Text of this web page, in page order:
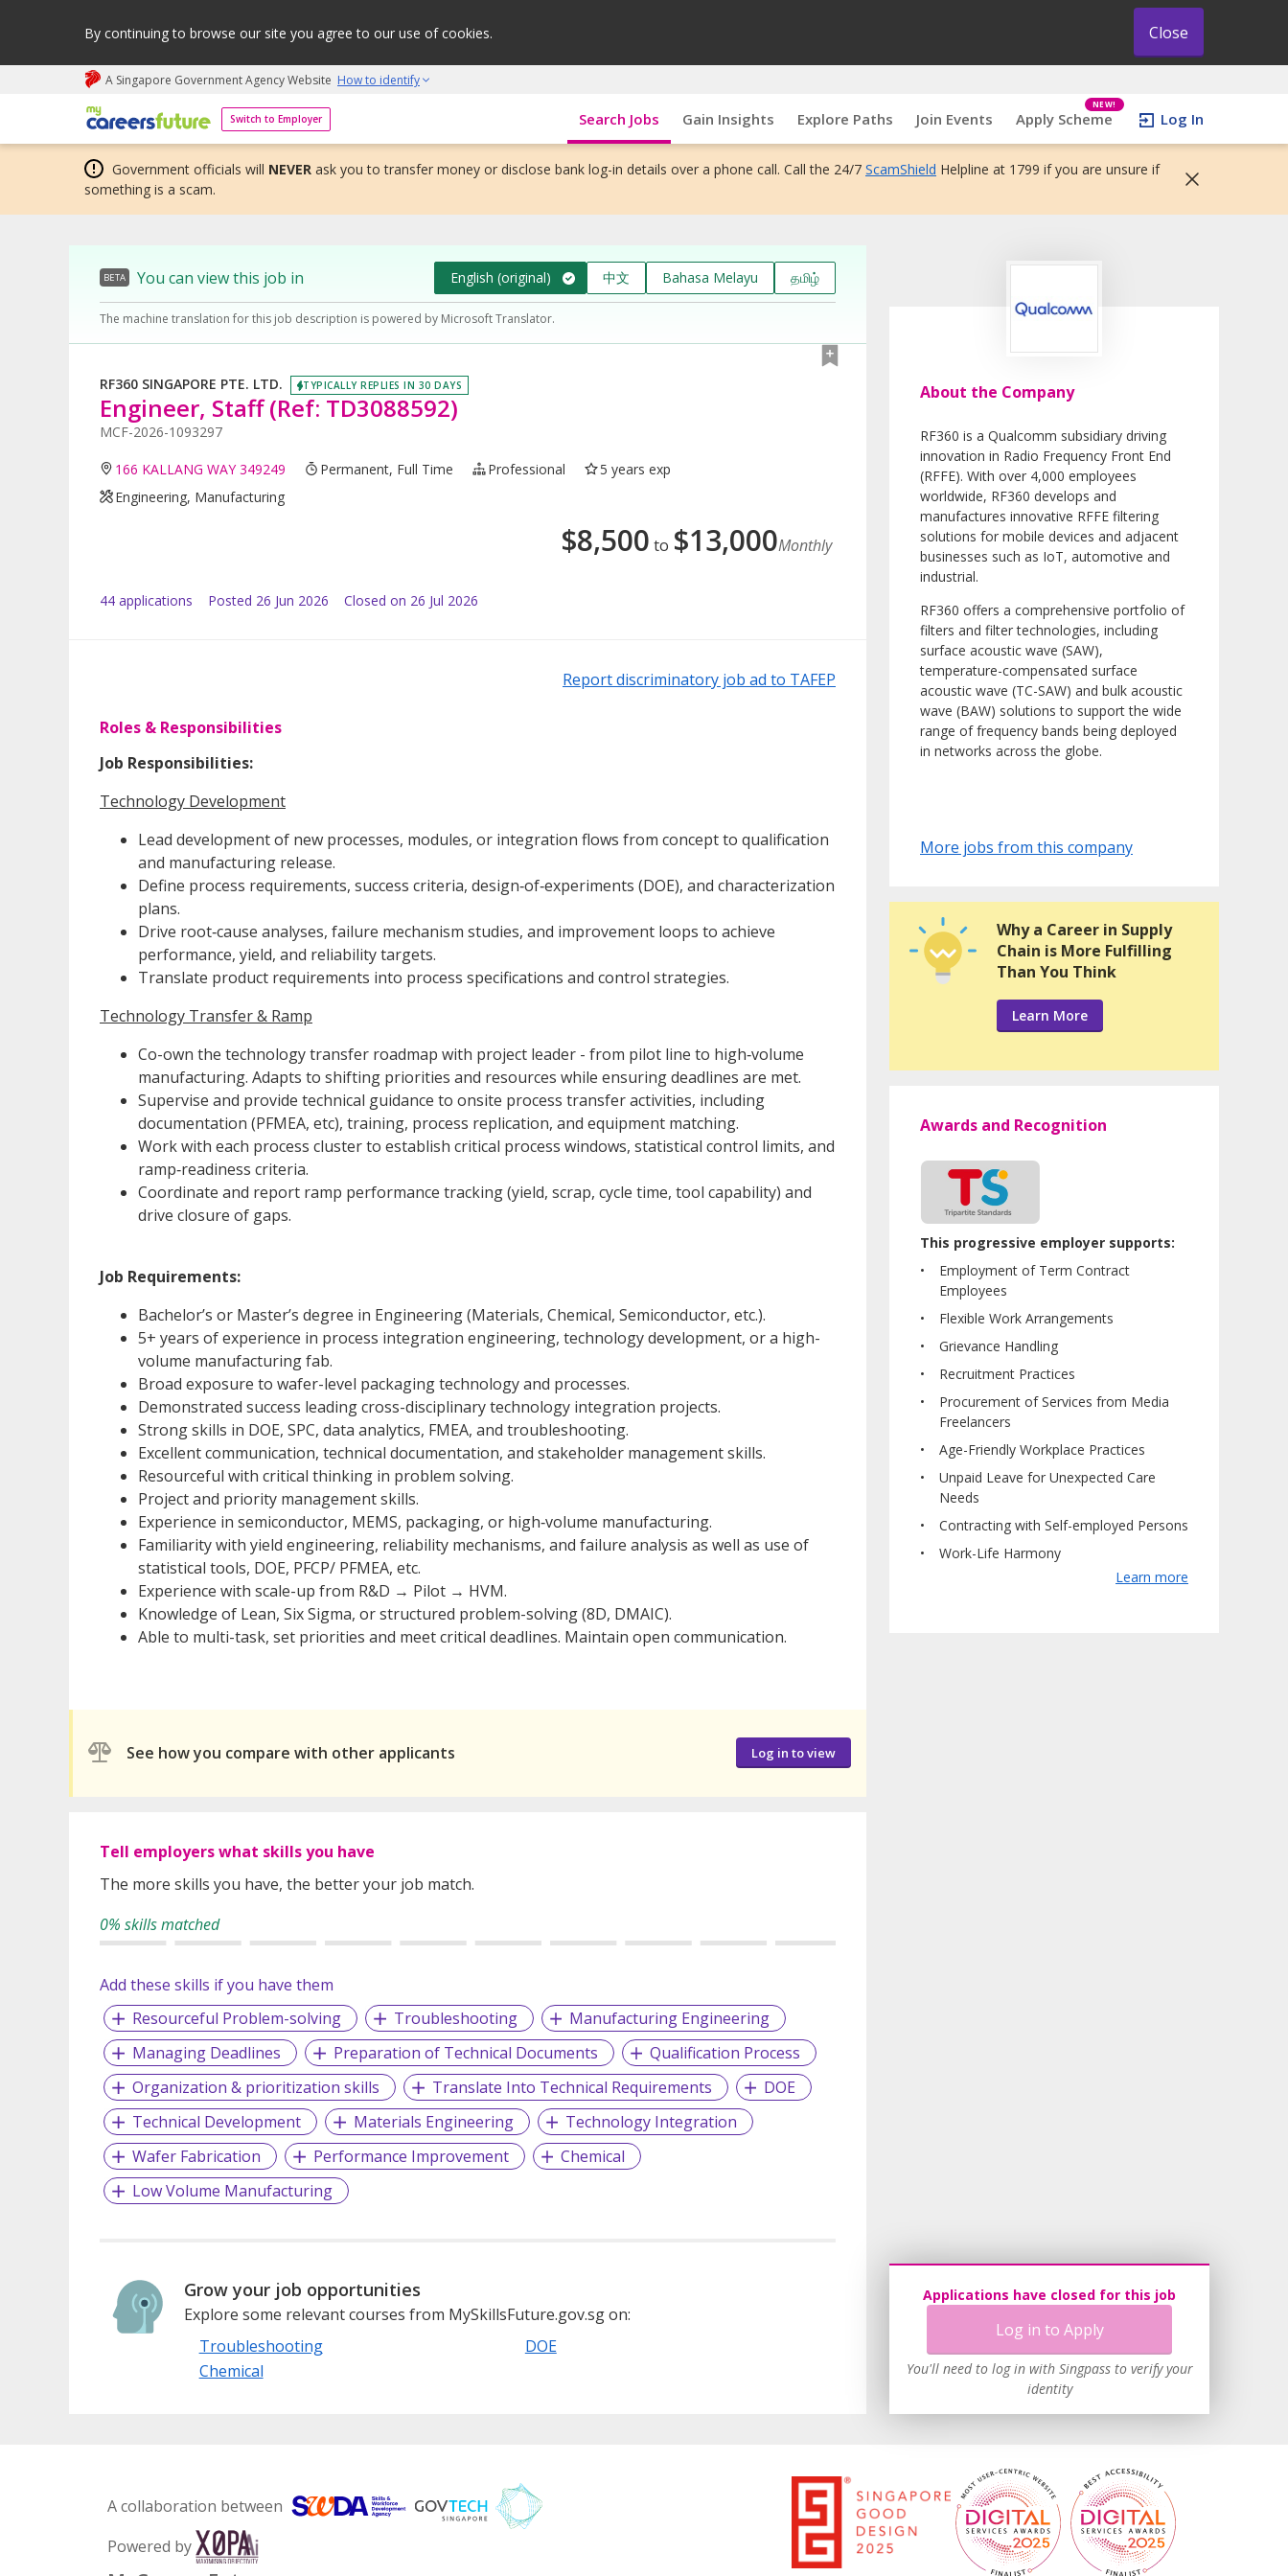
By continuing to browse our site you agree to our use of cookies. Close
A Singapore Government Agency Website How to identify
Switch to Employer
My careers future | An adapt and grow initiative Search Jobs Gain Insights Explore Paths Join Events Apply Scheme
NEW!
Log In
Government officials will NEVER ask you to transfer money or disclose bank log-in details over a phone call. Call the 24/7 ScamShield Helpline at 1799 if you are unsure if
something is a scam.
BETA You can view this job in English (original) 中文 Bahasa Melayu தமிழ்
The machine translation for this job description is powered by Microsoft Translator.
RF360 SINGAPORE PTE. LTD. TYPICALLY REPLIES IN 30 DAYS
Engineer, Staff (Ref: TD3088592)
MCF-2026-1093297
166 KALLANG WAY 349249 Permanent, Full Time Professional
5 years exp
Engineering, Manufacturing
$8,500 to $13,000Monthly
44 applications Posted 26 Jun 2026 Closed on 26 Jul 2026
Report discriminatory job ad to TAFEP
Roles & Responsibilities
Job Responsibilities:
Technology Development
Lead development of new processes, modules, or integration flows from concept to qualification
and manufacturing release.
Define process requirements, success criteria, design‑of‑experiments (DOE), and characterization
plans.
Drive root‑cause analyses, failure mechanism studies, and improvement loops to achieve
performance, yield, and reliability targets.
Translate product requirements into process specifications and control strategies.
Technology Transfer & Ramp
Co-own the technology transfer roadmap with project leader - from pilot line to high‑volume
manufacturing. Adapts to shifting priorities and resources while ensuring deadlines are met.
Supervise and provide technical guidance to onsite process transfer activities, including
documentation (PFMEA, etc), training, process replication, and equipment matching.
Work with each process cluster to establish critical process windows, statistical control limits, and
ramp‑readiness criteria.
Coordinate and report ramp performance tracking (yield, scrap, cycle time, tool capability) and
drive closure of gaps.
Job Requirements:
Bachelor’s or Master’s degree in Engineering (Materials, Chemical, Semiconductor, etc.).
5+ years of experience in process integration engineering, technology development, or a high-
volume manufacturing fab.
Broad exposure to wafer-level packaging technology and processes.
Demonstrated success leading cross-disciplinary technology integration projects.
Strong skills in DOE, SPC, data analytics, FMEA, and troubleshooting.
Excellent communication, technical documentation, and stakeholder management skills.
Resourceful with critical thinking in problem solving.
Project and priority management skills.
Experience in semiconductor, MEMS, packaging, or high‑volume manufacturing.
Familiarity with yield engineering, reliability mechanisms, and failure analysis as well as use of
statistical tools, DOE, PFCP/ PFMEA, etc.
Experience with scale-up from R&D → Pilot → HVM.
Knowledge of Lean, Six Sigma, or structured problem-solving (8D, DMAIC).
Able to multi-task, set priorities and meet critical deadlines. Maintain open communication.
See how you compare with other applicants Log in to view
Tell employers what skills you have
The more skills you have, the better your job match.
0% skills matched
Add these skills if you have them
Resourceful Problem-solving
Troubleshooting
Manufacturing Engineering
Managing Deadlines
Preparation of Technical Documents
Qualification Process
Organization & prioritization skills
Translate Into Technical Requirements
DOE
Technical Development
Materials Engineering
Technology Integration
Wafer Fabrication
Performance Improvement
Chemical
Low Volume Manufacturing
Grow your job opportunities
Explore some relevant courses from MySkillsFuture.gov.sg on:
Troubleshooting
DOE
Chemical
About the Company
RF360 is a Qualcomm subsidiary driving
innovation in Radio Frequency Front End
(RFFE). With over 4,000 employees
worldwide, RF360 develops and
manufactures innovative RFFE filtering
solutions for mobile devices and adjacent
businesses such as IoT, automotive and
industrial.
RF360 offers a comprehensive portfolio of
filters and filter technologies, including
surface acoustic wave (SAW),
temperature-compensated surface
acoustic wave (TC-SAW) and bulk acoustic
wave (BAW) solutions to support the wide
range of frequency bands being deployed
in networks across the globe.
More jobs from this company
Applications have closed for this job
Log in to Apply
You'll need to log in with Singpass to verify your
identity
Why a Career in Supply
Chain is More Fulfilling
Than You Think
Learn More
Awards and Recognition
This progressive employer supports:
Employment of Term Contract
Employees
Flexible Work Arrangements
Grievance Handling
Recruitment Practices
Procurement of Services from Media
Freelancers
Age-Friendly Workplace Practices
Unpaid Leave for Unexpected Care
Needs
Contracting with Self-employed Persons
Work-Life Harmony
Learn more
A collaboration between
Powered by